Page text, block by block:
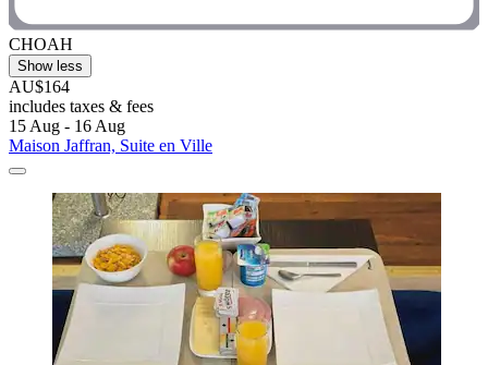
CHOAH
Show less
AU$164
includes taxes & fees
15 Aug - 16 Aug
Maison Jaffran, Suite en Ville